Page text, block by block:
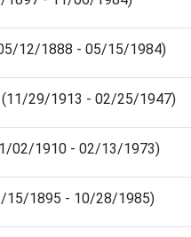
12/1888 - 05/15/1984)
(11/29/1913 - 02/25/1947)
02/1910 - 02/13/1973)
15/1895 - 10/28/1985)